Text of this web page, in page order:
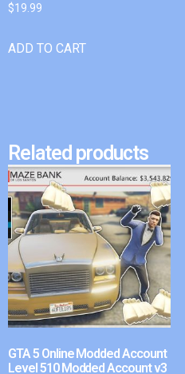
$19.99
ADD TO CART
Related products
GTA 5 Online Modded Account
Level 510 Modded Account v3